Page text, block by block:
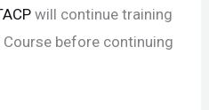
will continue training
before continuing